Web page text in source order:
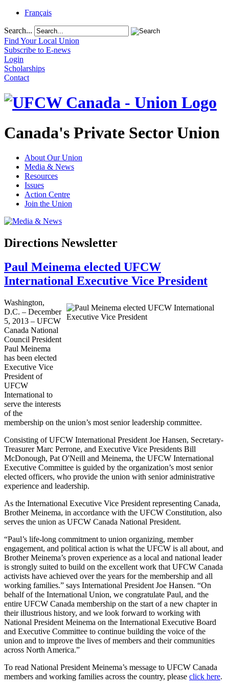
Français
Search...
Find Your Local Union
Subscribe to E-news
Login
Scholarships
Contact
Canada's Private Sector Union
About Our Union
Media & News
Resources
Issues
Action Centre
Join the Union
Directions Newsletter
Paul Meinema elected UFCW
International Executive Vice President
Washington,
D.C. – December
5, 2013 – UFCW
Canada National
Council President
Paul Meinema
has been elected
Executive Vice
President of
UFCW
International to
serve the interests
of the
membership on the union’s most senior leadership committee.
Consisting ofUFCW International President Joe Hansen, Secretary-
Treasurer Marc Perrone, and Executive Vice Presidents Bill
McDonough, Pat O'Neill and Meinema, the UFCW International
Executive Committee is guided by the organization’s most senior
elected officers, who provide the union with senior administrative
experience and leadership.
As the International Executive Vice President representing Canada,
BrotherMeinema, in accordance with the UFCW Constitution, also
serves the union as UFCW Canada National President.
“Paul’s life-long commitment to union organizing, member
engagement, and political action is what the UFCW is all about, and
BrotherMeinema’s proven experience as a local and national leader
is strongly suited to build on the excellent work that UFCW Canada
activists have achieved over the years for the membership and all
working families.” says International President Joe Hansen. “On
behalf of the International Union, we congratulate Paul, and the
entire UFCW Canada membership on the start of a new chapter in
their illustrious history, and we look forward to working with
National President Meinema on the International Executive Board
and Executive Committee to continue building the voice of the
union and to improve the lives of members and their communities
across North America.”
To read National President Meinema’s message to UFCW Canada
members and working families across the country, please click here.